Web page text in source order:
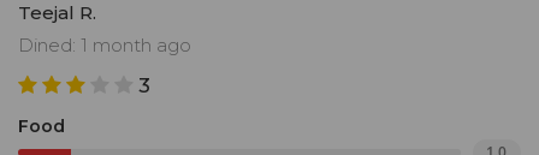
Teejal R.
Dined: 1 month ago
3
Food